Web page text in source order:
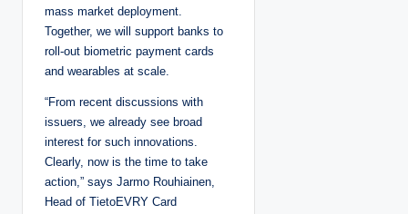
mass market deployment.
Together, we will support banks to
roll-out biometric payment cards
and wearables at scale.
“From recent discussions with
issuers, we already see broad
interest for such innovations.
Clearly, now is the time to take
action,” says Jarmo Rouhiainen,
Head of TietoEVRY Card